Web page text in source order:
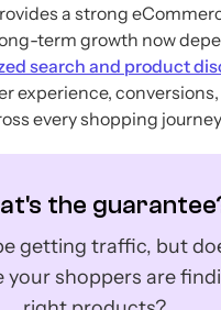
a strong
term growth now
search and product
experience,
every shopping
the
getting traffic, but
your shoppers are